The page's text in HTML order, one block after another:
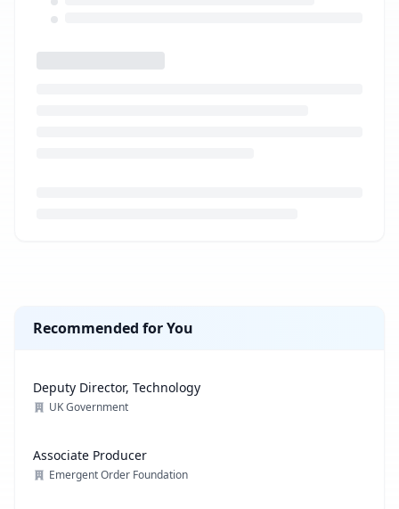
Recommended for You
Deputy Director, Technology
UK Government
Associate Producer
Emergent Order Foundation